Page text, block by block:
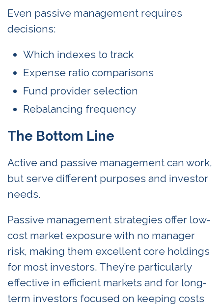
Even passive management requires
decisions:
Which indexes to track
Expense ratio comparisons
Fund provider selection
Rebalancing frequency
The Bottom Line
Active and passive management can work,
but serve different purposes and investor
needs.
Passive management strategies offer low-
cost market exposure with no manager
risk, making them excellent core holdings
for most investors. They’re particularly
effective in efficient markets and for long-
term investors focused on keeping costs